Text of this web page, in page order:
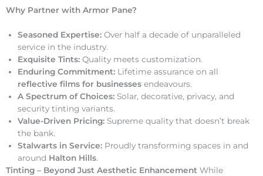
Why Partner with Armor Pane?
Seasoned Expertise: Over half a decade of unparalleled
service in the industry.
Exquisite Tints: Quality meets customization.
Enduring Commitment: Lifetime assurance on all
reflective films for businesses endeavours.
A Spectrum of Choices: Solar, decorative, privacy, and
security tinting variants.
Value-Driven Pricing: Supreme quality that doesn’t break
the bank.
Stalwarts in Service: Proudly transforming spaces in and
around Halton Hills.
Tinting – Beyond Just Aesthetic Enhancement While